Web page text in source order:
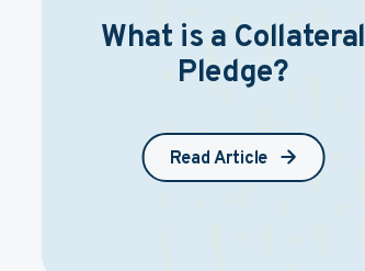
What is a Collateral
Pledge?
Read Article